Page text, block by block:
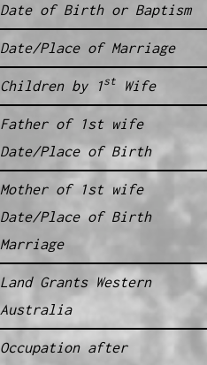
Date of Birth or Baptism
Date/Place of Marriage
Children by 1stWife
Father of 1st wife
Date/Place of Birth
Mother of 1st wife
Date/Place of Birth
Marriage
Land Grants Western
Australia
Occupation after